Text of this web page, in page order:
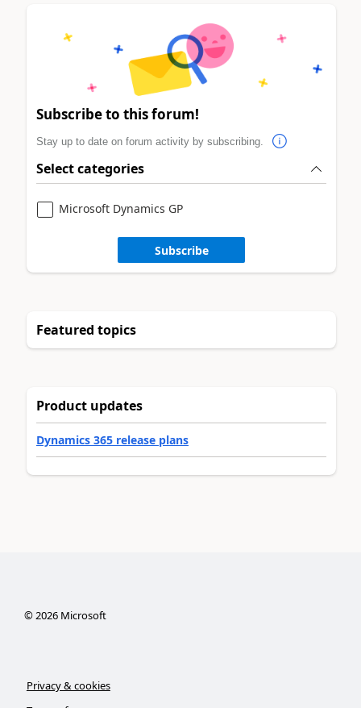
Subscribe to this forum!
Stay up to date on forum activity by subscribing.
Select categories
Microsoft Dynamics GP
Subscribe
Featured topics
Product updates
Dynamics 365 release plans
©2026Microsoft
Privacy & cookies